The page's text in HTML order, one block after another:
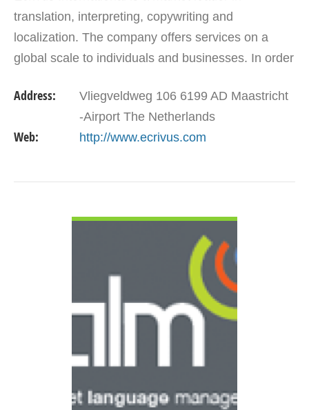
translation, interpreting, copywriting and
localization. The company offers services on a
global scale to individuals and businesses. In order
International…
Address:
Vliegveldweg 106 6199 AD Maastricht
-Airport The Netherlands
Web: http://www.ecrivus.com